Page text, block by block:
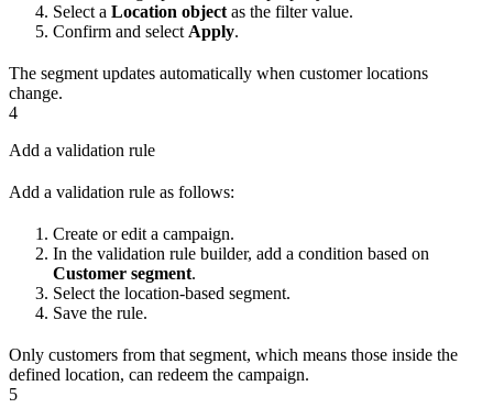
Select a Location object as the filter value.
Confirm and select Apply.
The segment updates automatically when customer locations
change.
4
Add a validation rule
Add a validation rule as follows:
Create or edit a campaign.
In the validation rule builder, add a condition based on
Customer segment.
Select the location-based segment.
Save the rule.
Only customers from that segment, which means those inside the
defined location, can redeem the campaign.
5